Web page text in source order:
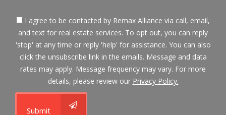
I agree to be contacted by Remax Alliance via call, email,
and text for real estate services. To opt out, you can reply
'stop' at any time or reply 'help' for assistance. You can also
click the unsubscribe link in the emails. Message and data
rates may apply. Message frequency may vary. For more
details, please review our Privacy Policy.
Submit